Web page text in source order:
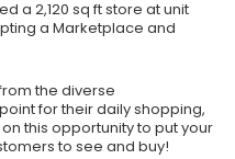
a 2,120 sq ft store at unit
a Marketplace and
the diverse
for their daily shopping,
this opportunity to put your
to see and buy!